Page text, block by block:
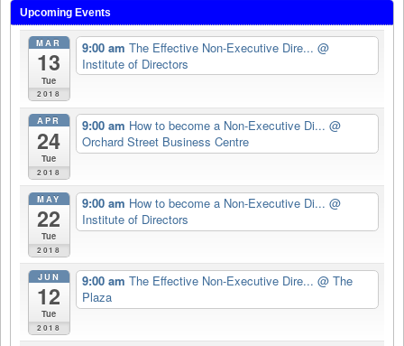
Upcoming Events
MAR
13
Tue
2018
9:00 am The Effective Non-Executive Dire... @
Institute of Directors
APR
24
Tue
2018
9:00 am How to become a Non-Executive Di... @
Orchard Street Business Centre
MAY
22
Tue
2018
9:00 am How to become a Non-Executive Di... @
Institute of Directors
JUN
12
Tue
2018
9:00 am The Effective Non-Executive Dire... @ The
Plaza